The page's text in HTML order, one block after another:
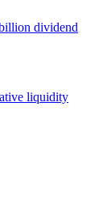
dividend
liquidity